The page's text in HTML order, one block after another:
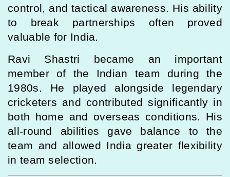
control, and tactical awareness. His ability
to break partnerships often proved
valuable for India.
Ravi Shastri became an important
member of the Indian team during the
1980s. He played alongside legendary
cricketers and contributed significantly in
both home and overseas conditions. His
all-round abilities gave balance to the
team and allowed India greater flexibility
in team selection.